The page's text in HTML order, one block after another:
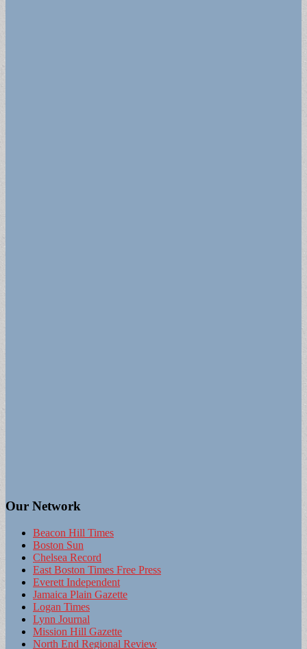
Our Network
Beacon Hill Times
Boston Sun
Chelsea Record
East Boston Times Free Press
Everett Independent
Jamaica Plain Gazette
Logan Times
Lynn Journal
Mission Hill Gazette
North End Regional Review